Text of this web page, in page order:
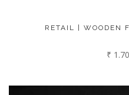
RETAIL | WOODEN
₹